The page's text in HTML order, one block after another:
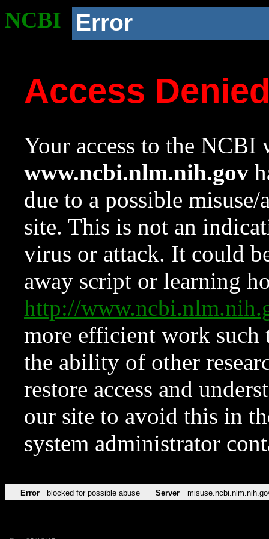
NCBI Error
Access
Your access to the NCBI
www.ncbi.nlm.nih.gov
due to a possible
site. This is not an
virus or attack. It could
away script or learning
http://
more efficient work such
the ability of other
restore access and
our site to avoid this in
system administrator
Error blocked for possible abuse Server